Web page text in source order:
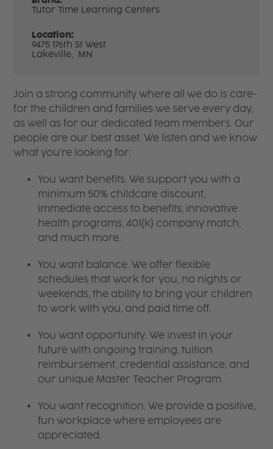
Tutor Time Learning Centers
Location:
9475 176th St West
Lakeville, MN
Join a strong community where all we do is care-
for the children and families we serve every day,
as well as for our dedicated team members. Our
people are our best asset. We listen and we know
what you're looking for:
You want benefits. We support you with a
minimum 50% childcare discount,
immediate access to benefits, innovative
health programs, 401(k) company match,
and much more.
You want balance. We offer flexible
schedules that work for you, no nights or
weekends, the ability to bring your children
to work with you, and paid time off.
You want opportunity. We invest in your
future with ongoing training, tuition
reimbursement, credential assistance, and
our unique Master Teacher Program.
You want recognition. We provide a positive,
fun workplace where employees are
appreciated.